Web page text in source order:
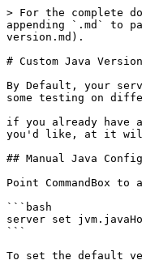
> For the complete
appending `.md` to
version.md).
# Custom Java Version
By Default, your
some testing on
if you already have
you'd like, at it will
## Manual Java Config
Point CommandBox
```bash
server set
```
To set the default